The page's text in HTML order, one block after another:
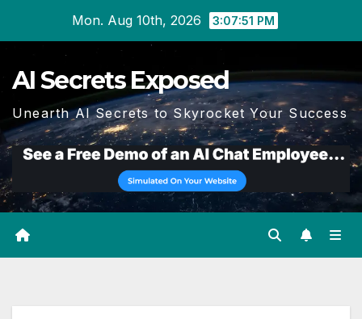
Mon. Aug 10th, 2026 3:07:52 PM
AI Secrets Exposed
Unearth AI Secrets to Skyrocket Your Success